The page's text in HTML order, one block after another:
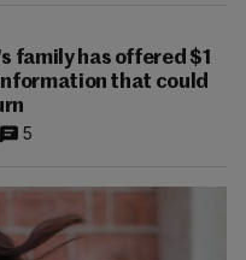
family has offered $1
that could
5